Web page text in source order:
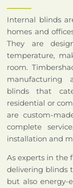
Internal blinds
homes and
They are
temperature,
room.
manufacturing
blinds that
residential or
are custom-
complete
installation and
As experts in the
delivering blinds
but also energy-